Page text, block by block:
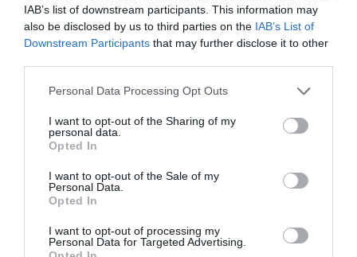
IAB’s list of downstream participants. This information may
also be disclosed by us to third parties on the IAB’s List of
Downstream Participants that may further disclose it to other
Please note that this website/app uses one or more Google
not limited to your visit or usage behaviour. You may click to
grant or deny consent to Google and its third-party tags to
use your data for below specified purposes in below Google
consent section.
Personal Data Processing Opt Outs
I want to opt-out of the Sharing of my
personal data.
Opted In
I want to opt-out of the Sale of my
Personal Data.
Opted In
I want to opt-out of processing my
Personal Data for Targeted Advertising.
2,99€
Ver producto